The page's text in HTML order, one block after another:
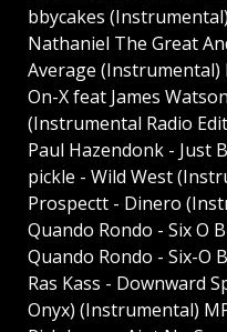
bbycakes
Nathaniel The Great
Average (Instrumental)
On-X feat James
(Instrumental Radio
Paul Hazendonk - Just
pickle - Wild West
Prospectt - Dinero
Quando Rondo - Six O
Quando Rondo - Six-O
Ras Kass - Downward
Onyx) (Instrumental)